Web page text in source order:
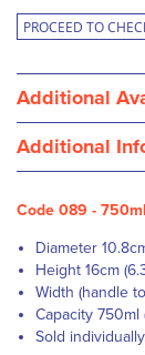
PROCEED TO
Additional
Additional
Code 089 -
Diameter
Height 16cm
Width (handle
Capacity 750ml
Sold